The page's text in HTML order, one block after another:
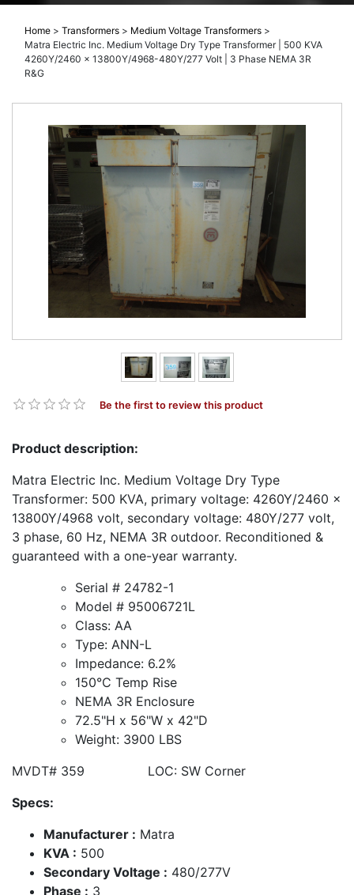
Home > Transformers > Medium Voltage Transformers >
Matra Electric Inc. Medium Voltage Dry Type Transformer | 500 KVA
4260Y/2460 x 13800Y/4968-480Y/277 Volt | 3 Phase NEMA 3R
R&G
Be the first to review this product
Product description:
Matra Electric Inc. Medium Voltage Dry Type
Transformer: 500 KVA, primary voltage: 4260Y/2460 x
13800Y/4968 volt, secondary voltage: 480Y/277 volt,
3 phase, 60 Hz, NEMA 3R outdoor. Reconditioned &
guaranteed with a one-year warranty.
Serial # 24782-1
Model # 95006721L
Class: AA
Type: ANN-L
Impedance: 6.2%
150°C Temp Rise
NEMA 3R Enclosure
72.5"H x 56"W x 42"D
Weight: 3900 LBS
MVDT# 359 LOC: SW Corner
Specs:
Manufacturer : Matra
KVA : 500
Secondary Voltage : 480/277V
Phase : 3